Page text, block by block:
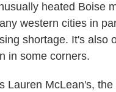
heated Boise
western cities in
shortage. It's also
in some corners.
Lauren McLean's,